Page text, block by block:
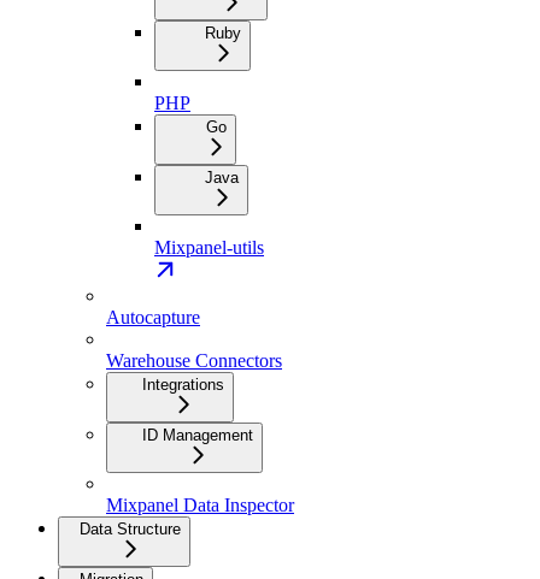
Ruby
PHP
Go
Java
Mixpanel-utils
Autocapture
Warehouse Connectors
Integrations
ID Management
Mixpanel Data Inspector
Data Structure